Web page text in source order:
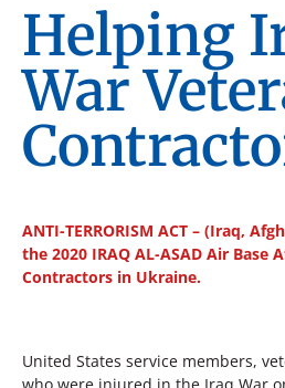
Helping
War
ANTI-TERRORISM ACT – (Iraq,
the 2020 IRAQ AL-ASAD Air Base
Contractors in Ukraine.
United States service members,